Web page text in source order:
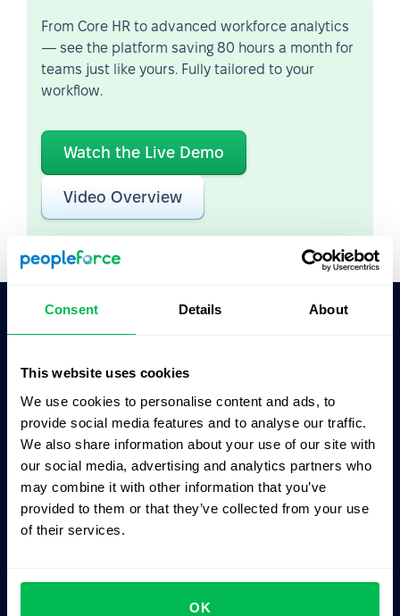
Consent Details About
This website uses cookies
We use cookies to personalise content and ads, to
provide social media features and to analyse our traffic.
We also share information about your use of our site with
our social media, advertising and analytics partners who
may combine it with other information that you’ve
provided to them or that they’ve collected from your use
of their services.
OK
From Core HR to advanced workforce analytics
— see the platform saving 80 hours a month for
teams just like yours. Fully tailored to your
workflow.
Watch the Live Demo
Video Overview
Claude
Business driven. People focused.